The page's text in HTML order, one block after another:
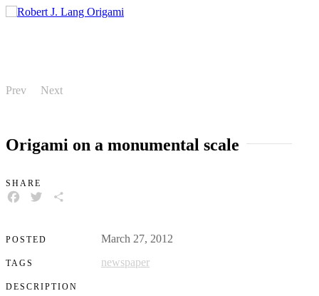
Prev Next
Origami on a monumental scale
SHARE
FACEBOOK
TWITTER
POSTED March 27, 2012
TAGS newspaper
DESCRIPTION